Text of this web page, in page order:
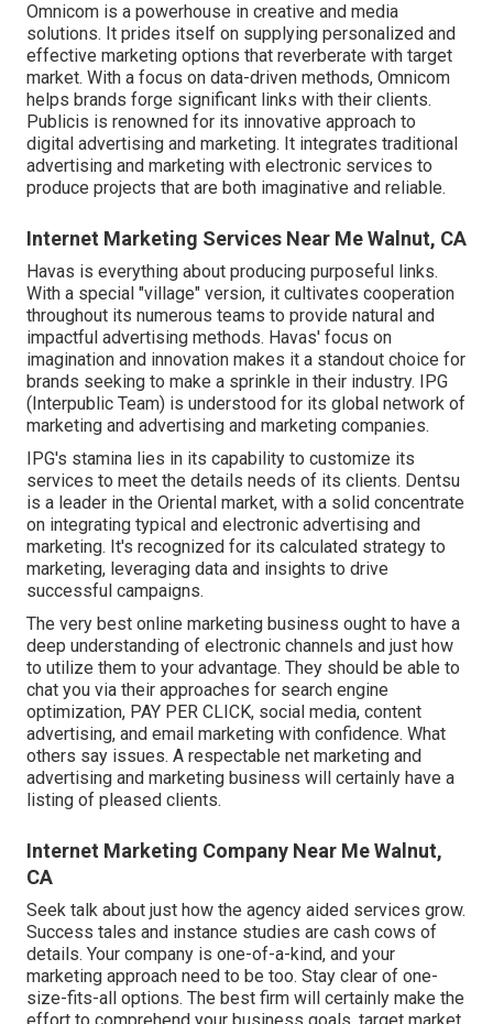
Omnicom is a powerhouse in creative and media
solutions. It prides itself on supplying personalized and
effective marketing options that reverberate with target
market. With a focus on data-driven methods, Omnicom
helps brands forge significant links with their clients.
Publicis is renowned for its innovative approach to
digital advertising and marketing. It integrates traditional
advertising and marketing with electronic services to
produce projects that are both imaginative and reliable.
Internet Marketing Services Near Me Walnut, CA
Havas is everything about producing purposeful links.
With a special "village" version, it cultivates cooperation
throughout its numerous teams to provide natural and
impactful advertising methods. Havas' focus on
imagination and innovation makes it a standout choice for
brands seeking to make a sprinkle in their industry. IPG
(Interpublic Team) is understood for its global network of
marketing and advertising and marketing companies.
IPG's stamina lies in its capability to customize its
services to meet the details needs of its clients. Dentsu
is a leader in the Oriental market, with a solid concentrate
on integrating typical and electronic advertising and
marketing. It's recognized for its calculated strategy to
marketing, leveraging data and insights to drive
successful campaigns.
The very best online marketing business ought to have a
deep understanding of electronic channels and just how
to utilize them to your advantage. They should be able to
chat you via their approaches for search engine
optimization, PAY PER CLICK, social media, content
advertising, and email marketing with confidence. What
others say issues. A respectable net marketing and
advertising and marketing business will certainly have a
listing of pleased clients.
Internet Marketing Company Near Me Walnut,
CA
Seek talk about just how the agency aided services grow.
Success tales and instance studies are cash cows of
details. Your company is one-of-a-kind, and your
marketing approach need to be too. Stay clear of one-
size-fits-all options. The best firm will certainly make the